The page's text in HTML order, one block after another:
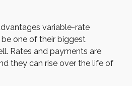
variable-rate
one of their biggest
Rates and payments are
they can rise over the life of